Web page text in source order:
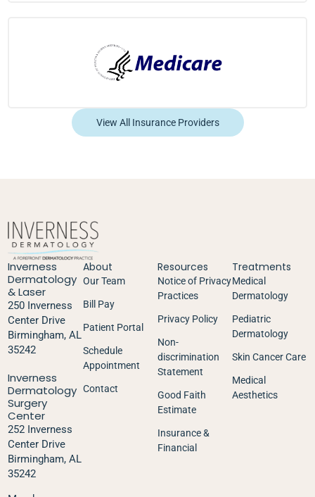
View All Insurance Providers
Inverness
Dermatology
& Laser
250 Inverness
Center Drive
Birmingham, AL
35242
Inverness
Dermatology
Surgery
Center
252 Inverness
Center Drive
Birmingham, AL
35242
About
Our Team
Bill Pay
Patient Portal
Schedule
Appointment
Contact
Resources
Notice of Privacy
Practices
Privacy Policy
Non-
discrimination
Statement
Good Faith
Estimate
Insurance &
Financial
Treatments
Medical
Dermatology
Pediatric
Dermatology
Skin Cancer Care
Medical
Aesthetics